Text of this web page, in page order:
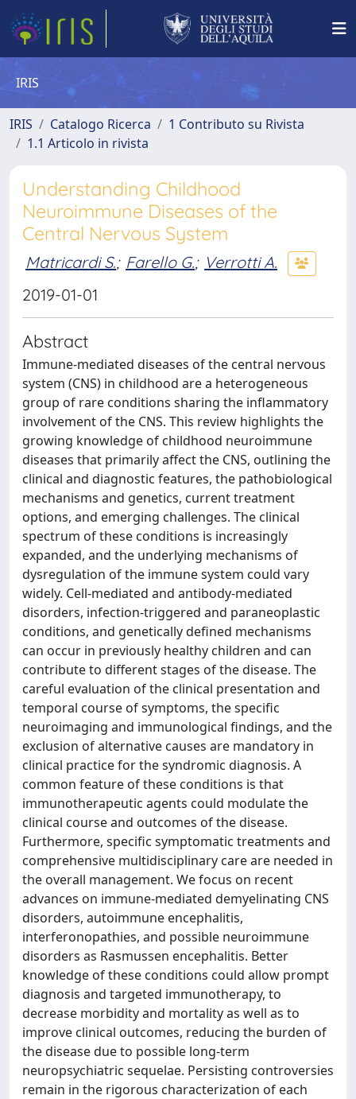
IRIS
IRIS Catalogo Ricerca
1 Contributo su Rivista
1.1 Articolo in rivista
Understanding Childhood
Neuroimmune Diseases of the
Central Nervous System
Matricardi S.; Farello G.; Verrotti A.
2019-01-01
Abstract
Immune-mediated diseases of the central nervous
system (CNS) in childhood are a heterogeneous
group of rare conditions sharing the inflammatory
involvement of the CNS. This review highlights the
growing knowledge of childhood neuroimmune
diseases that primarily affect the CNS, outlining the
clinical and diagnostic features, the pathobiological
mechanisms and genetics, current treatment
options, and emerging challenges. The clinical
spectrum of these conditions is increasingly
expanded, and the underlying mechanisms of
dysregulation of the immune system could vary
widely. Cell-mediated and antibody-mediated
disorders, infection-triggered and paraneoplastic
conditions, and genetically defined mechanisms
can occur in previously healthy children and can
contribute to different stages of the disease. The
careful evaluation of the clinical presentation and
temporal course of symptoms, the specific
neuroimaging and immunological findings, and the
exclusion of alternative causes are mandatory in
clinical practice for the syndromic diagnosis. A
common feature of these conditions is that
immunotherapeutic agents could modulate the
clinical course and outcomes of the disease.
Furthermore, specific symptomatic treatments and
comprehensive multidisciplinary care are needed in
the overall management. We focus on recent
advances on immune-mediated demyelinating CNS
disorders, autoimmune encephalitis,
interferonopathies, and possible neuroimmune
disorders as Rasmussen encephalitis. Better
knowledge of these conditions could allow prompt
diagnosis and targeted immunotherapy, to
decrease morbidity and mortality as well as to
improve clinical outcomes, reducing the burden of
the disease due to possible long-term
neuropsychiatric sequelae. Persisting controversies
remain in the rigorous characterization of each